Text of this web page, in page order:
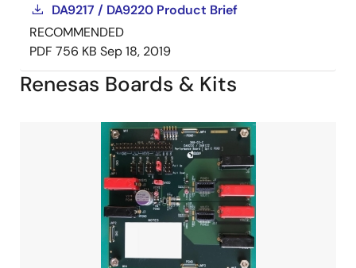
DA9217 / DA9220 Product Brief
RECOMMENDED
PDF 756 KB Sep 18, 2019
Renesas Boards & Kits